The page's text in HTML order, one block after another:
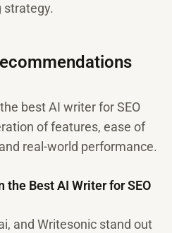
strategy.
best AI writer for SEO
of features, ease of
real-world performance.
Best AI Writer for SEO
and Writesonic stand out